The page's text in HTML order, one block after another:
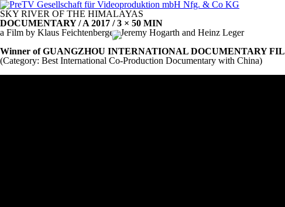
SKY RIVER OF THE HIMALAYAS
DOCUMENTARY/ A 2017 / 3 × 50 MIN
a Film by Klaus Feichtenberger, Jeremy Hogarth and Heinz Leger
Winner ofGUANGZHOU INTERNATIONAL DOCUMENTARY
(Category: Best International Co-Production Documentary with China)